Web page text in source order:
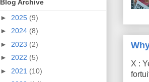
X :
Blog Archive
► 2025 (9)
► 2024 (8)
► 2023 (2)
► 2022 (5)
► 2021 (10)